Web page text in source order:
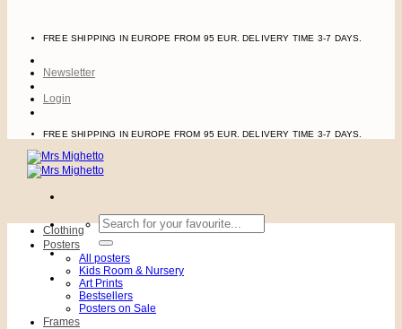
FREE SHIPPING IN EUROPE FROM 95 EUR. DELIVERY TIME 3-7 DAYS.
Newsletter
Login
FREE SHIPPING IN EUROPE FROM 95 EUR. DELIVERY TIME 3-7 DAYS.
Search
for:
Clothing
Posters
All posters
Kids Room & Nursery
Art Prints
Bestsellers
Posters on Sale
Frames